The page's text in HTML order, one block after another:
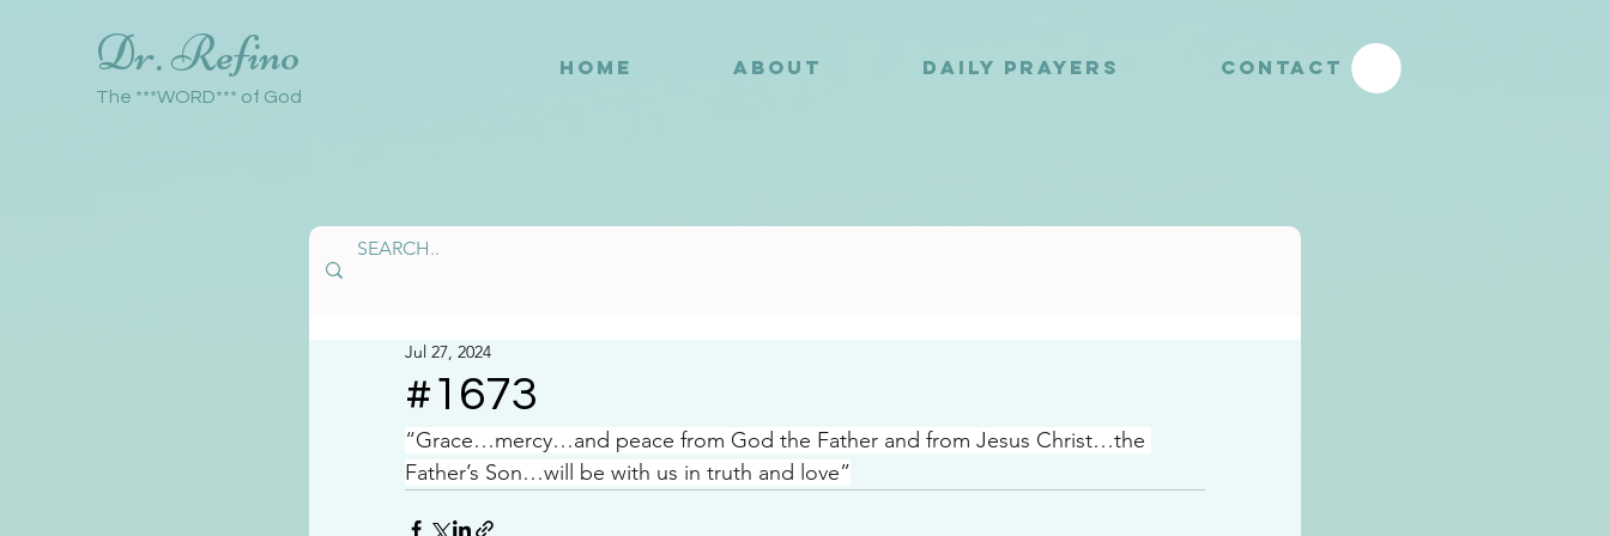
Dr. Refino
The ***WORD*** of God
HOME ABOUT DAILY PRAYERS CONTACT
#1673
Jul 27, 2024
“Grace…mercy…and peace from God the Father and from Jesus Christ…the
Father’s Son…will be with us in truth and love”